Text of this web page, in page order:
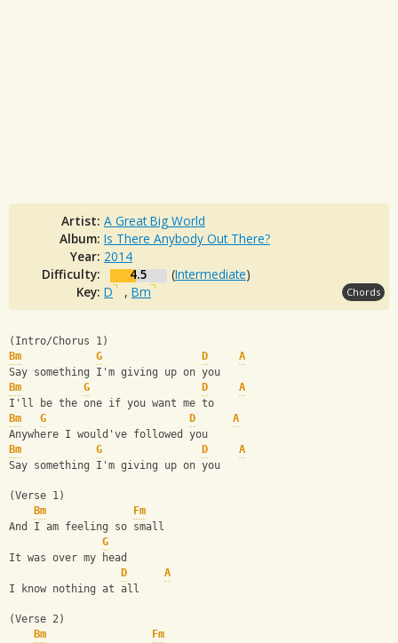
Artist: A Great Big World
Album: Is There Anybody Out There?
Year: 2014
Difficulty:
4.5 (Intermediate)
Key: D , Bm Chords
(Intro/Chorus 1)
Bm
G D
A
Say something I'm giving up on you
Bm
G D
A
I'll be the one if you want me to
Bm
G D
A
Anywhere I would've followed you
Bm
G D
A
Say something I'm giving up on you
(Verse 1)
Bm
Fm
And I am feeling so small
G
It was over my head
D
A
I know nothing at all
(Verse 2)
Bm
Fm